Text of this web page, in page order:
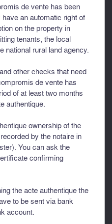
de vente has been
an automatic right of
on the property in
tenants, the local
national rural land agency.
other checks that need
de vente has
of at least two months
authentique.
ownership of the
by the notaire in
You can ask the
confirming
the acte authentique the
to be sent via bank
account.